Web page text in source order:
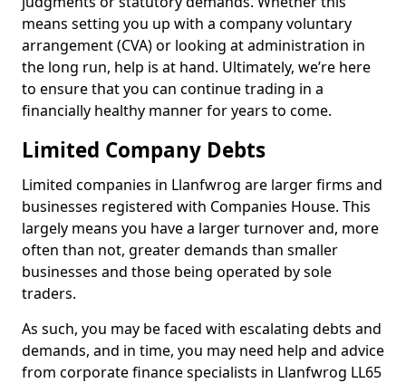
means setting you up with a company voluntary
arrangement (CVA) or looking at administration in
the long run, help is at hand. Ultimately, we’re here
to ensure that you can continue trading in a
financially healthy manner for years to come.
Limited Company Debts
Limited companies in Llanfwrog are larger firms and
businesses registered with Companies House. This
largely means you have a larger turnover and, more
often than not, greater demands than smaller
businesses and those being operated by sole
traders.
As such, you may be faced with escalating debts and
demands, and in time, you may need help and advice
from corporate finance specialists in Llanfwrog LL65